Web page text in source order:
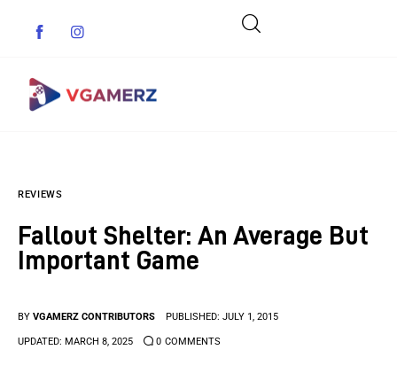
Indie Games
Anime Games
REVIEWS
Fallout Shelter: An Average But
Important Game
BY VGAMERZ CONTRIBUTORS PUBLISHED: JULY 1, 2015
UPDATED: MARCH 8, 2025 0 COMMENTS